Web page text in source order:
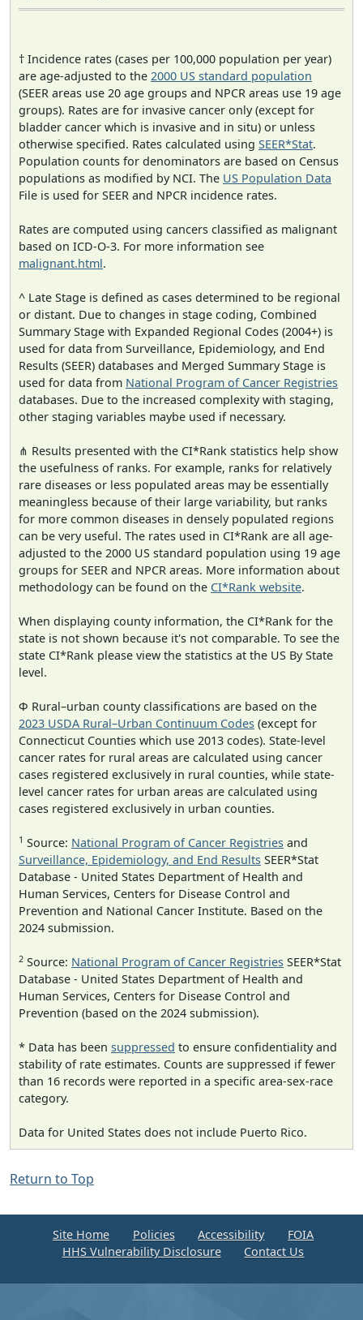
† Incidence rates (cases per 100,000 population per year)
are age-adjusted to the 2000 US standard population
(SEER areas use 20 age groups and NPCR areas use 19 age
groups). Rates are for invasive cancer only (except for
bladder cancer which is invasive and in situ) or unless
otherwise specified. Rates calculated using SEER*Stat.
Population counts for denominators are based on Census
populations as modified by NCI. The US Population Data
File is used for SEER and NPCR incidence rates.
Rates are computed using cancers classified as malignant
based on ICD-O-3. For more information see
malignant.html.
^ Late Stage is defined as cases determined to be regional
or distant. Due to changes in stage coding, Combined
Summary Stage with Expanded Regional Codes (2004+) is
used for data from Surveillance, Epidemiology, and End
Results (SEER) databases and Merged Summary Stage is
used for data from National Program of Cancer Registries
databases. Due to the increased complexity with staging,
other staging variables maybe used if necessary.
⋔ Results presented with the CI*Rank statistics help show
the usefulness of ranks. For example, ranks for relatively
rare diseases or less populated areas may be essentially
meaningless because of their large variability, but ranks
for more common diseases in densely populated regions
can be very useful. The rates used in CI*Rank are all age-
adjusted to the 2000 US standard population using 19 age
groups for SEER and NPCR areas. More information about
methodology can be found on the CI*Rank website.
When displaying county information, the CI*Rank for the
state is not shown because it's not comparable. To see the
state CI*Rank please view the statistics at the US By State
level.
Φ Rural–urban county classifications are based on the
2023 USDA Rural–Urban Continuum Codes (except for
Connecticut Counties which use 2013 codes). State-level
cancer rates for rural areas are calculated using cancer
cases registered exclusively in rural counties, while state-
level cancer rates for urban areas are calculated using
cases registered exclusively in urban counties.
1 Source: National Program of Cancer Registries and
Surveillance, Epidemiology, and End Results SEER*Stat
Database - United States Department of Health and
Human Services, Centers for Disease Control and
Prevention and National Cancer Institute. Based on the
2024 submission.
2 Source: National Program of Cancer Registries SEER*Stat
Database - United States Department of Health and
Human Services, Centers for Disease Control and
Prevention (based on the 2024 submission).
* Data has been suppressed to ensure confidentiality and
stability of rate estimates. Counts are suppressed if fewer
than 16 records were reported in a specific area-sex-race
category.
Data for United States does not include Puerto Rico.
Return to Top
Site Home Policies Accessibility
FOIA
HHS Vulnerability Disclosure
Contact Us